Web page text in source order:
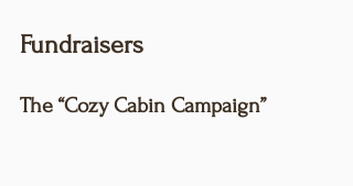
Fundraisers
The “Cozy Cabin Campaign”